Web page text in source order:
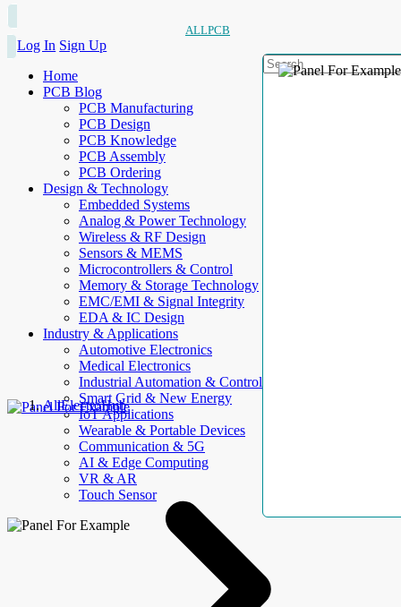
ALLPCB
Log In Sign Up
Home
PCB Blog
PCB Manufacturing
PCB Design
PCB Knowledge
PCB Assembly
PCB Ordering
Design & Technology
Embedded Systems
Analog & Power Technology
Wireless & RF Design
Sensors & MEMS
Microcontrollers & Control
Memory & Storage Technology
EMC/EMI & Signal Integrity
EDA & IC Design
Industry & Applications
Automotive Electronics
Medical Electronics
Industrial Automation & Control
Smart Grid & New Energy
IoT Applications
Wearable & Portable Devices
Communication & 5G
AI & Edge Computing
VR & AR
Touch Sensor
AllElectroHub